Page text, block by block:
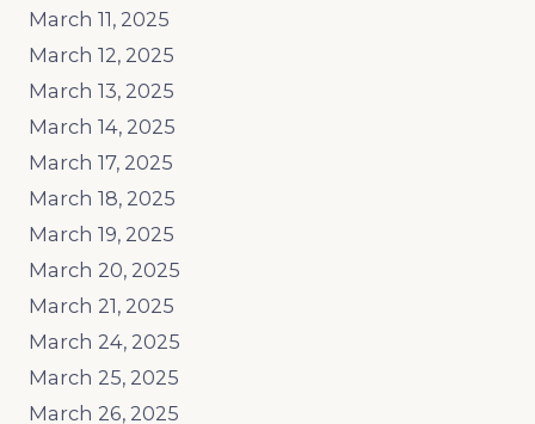
March 11, 2025
March 12, 2025
March 13, 2025
March 14, 2025
March 17, 2025
March 18, 2025
March 19, 2025
March 20, 2025
March 21, 2025
March 24, 2025
March 25, 2025
March 26, 2025